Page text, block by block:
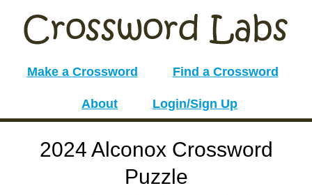
Make a Crossword Find a Crossword
About Login/Sign Up
2024 Alconox Crossword
Puzzle